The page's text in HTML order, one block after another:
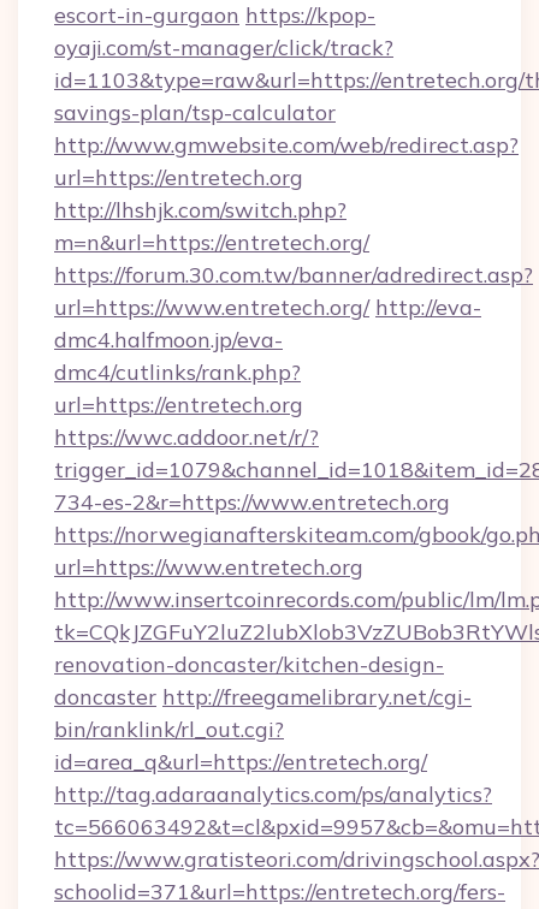
escort-in-gurgaon https://kpop-
oyaji.com/st-manager/click/track?
id=1103&type=raw&url=https://entretech.org/
savings-plan/tsp-calculator
http://www.gmwebsite.com/web/redirect.asp?
url=https://entretech.org
http://lhshjk.com/switch.php?
m=n&url=https://entretech.org/
https://forum.30.com.tw/banner/adredirect.asp?
url=https://www.entretech.org/ http://eva-
dmc4.halfmoon.jp/eva-
dmc4/cutlinks/rank.php?
url=https://entretech.org
https://wwc.addoor.net/r/?
734-es-2&r=https://www.entretech.org
https://norwegianafterskiteam.com/gbook/
url=https://www.entretech.org
http://www.insertcoinrecords.com/public/lm/
renovation-doncaster/kitchen-design-
doncaster http://freegamelibrary.net/cgi-
bin/ranklink/rl_out.cgi?
id=area_q&url=https://entretech.org/
http://tag.adaraanalytics.com/ps/analytics?
https://www.gratisteori.com/drivingschool.aspx?
schoolid=371&url=https://entretech.org/fers-